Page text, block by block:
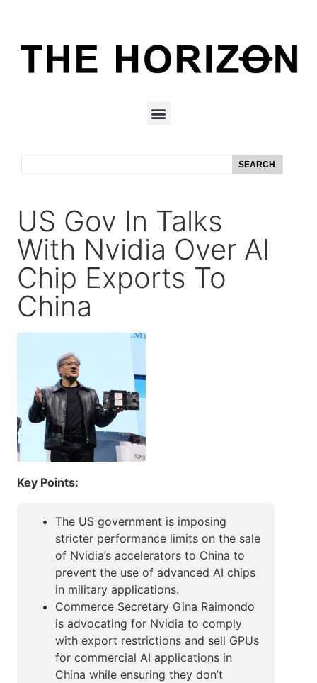
SEARCH
US Gov In Talks
With Nvidia Over AI
Chip Exports To
China
Key Points:
The US government is imposing
stricter performance limits on the sale
of Nvidia’s accelerators to China to
prevent the use of advanced AI chips
in military applications.
Commerce Secretary Gina Raimondo
is advocating for Nvidia to comply
with export restrictions and sell GPUs
for commercial AI applications in
China while ensuring they don’t